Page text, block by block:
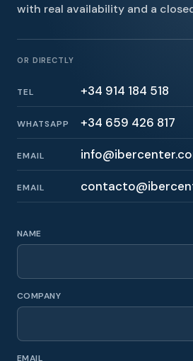
with real availability and a
OR DIRECTLY
TEL +34 914 184 518
WHATSAPP +34 659 426 817
EMAIL
EMAIL
NAME
COMPANY
EMAIL